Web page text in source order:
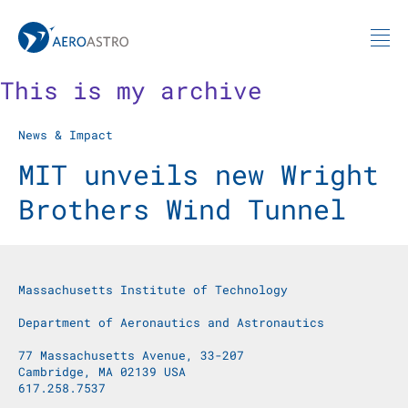
Skip to content
MIT AeroAstro
This is my archive
News & Impact
MIT unveils new Wright
Brothers Wind Tunnel
Massachusetts Institute of Technology
Department of Aeronautics and Astronautics
77 Massachusetts Avenue, 33-207
Cambridge, MA 02139 USA
617.258.7537